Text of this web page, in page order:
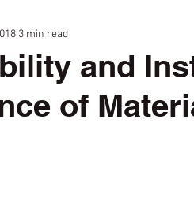
and
of
3 min read